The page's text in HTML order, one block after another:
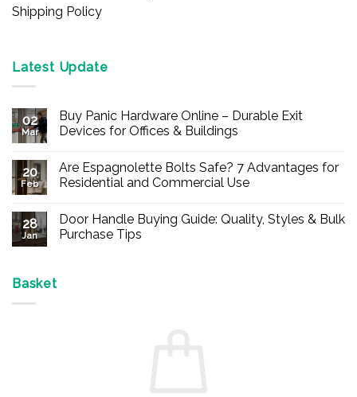
Shipping Policy
Latest Update
02
Mar
Buy Panic Hardware Online – Durable Exit
Devices for Offices & Buildings
on
Buy
Panic
Durable
Exit
20
Feb
Are Espagnolette Bolts Safe? 7 Advantages for
Residential and Commercial Use
on
Are
Espagnolette
28
Jan
Door Handle Buying Guide: Quality, Styles & Bulk
Purchase Tips
Basket